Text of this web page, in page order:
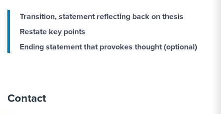
Transition, statement reflecting back on thesis
Restate key points
Ending statement that provokes thought (optional)
Contact